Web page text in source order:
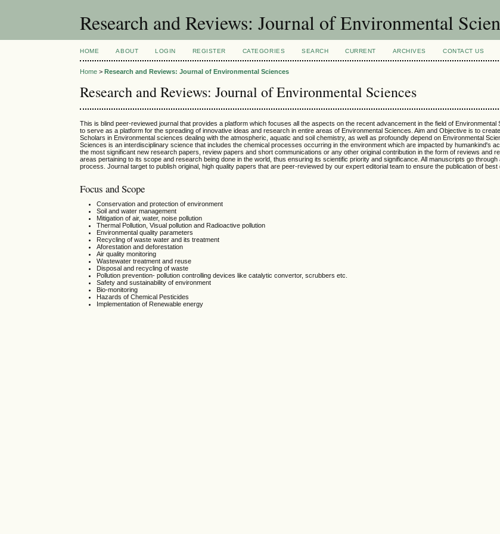
Research and Reviews: Journal of Environmental
HOME ABOUT LOGIN REGISTER CATEGORIES SEARCH CURRENT ARCHIVES CONTACT US
Home >Research and Reviews: Journal of Environmental Sciences
Research and Reviews: Journal of Environmental Sciences
This is blind peer-reviewed journal that provides a platform which focuses all the aspects on the recent advancement in the field of Environmental
to serve as a platform for the spreading of innovative ideas and research in entire areas of Environmental Sciences. Aim and Objective is to
Scholars in Environmental sciences dealing with the atmospheric, aquatic and soil chemistry, as well as profoundly depend on Environmental
Sciences is an interdisciplinary science that includes the chemical processes occurring in the environment which are impacted by humankind's
the most significant new research papers, review papers and short communications or any other original contribution in the form of reviews and
areas pertaining to its scope and research being done in the world, thus ensuring its scientific priority and significance. All manuscripts go
process. Journal target to publish original, high quality papers that are peer-reviewed by our expert editorial team to ensure the publication of best
Focus and Scope
Conservation and protection of environment
Soil and water management
Mitigation of air, water, noise pollution
Thermal Pollution, Visual pollution and Radioactive pollution
Environmental quality parameters
Recycling of waste water and its treatment
Aforestation and deforestation
Air quality monitoring
Wastewater treatment and reuse
Disposal and recycling of waste
Pollution prevention- pollution controlling devices like catalytic convertor, scrubbers etc.
Safety and sustainability of environment
Bio-monitoring
Hazards of Chemical Pesticides
Implementation of Renewable energy